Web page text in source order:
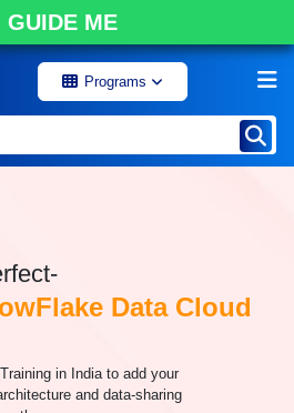
GUIDE ME
Programs
Data Cloud
in India to add your
and data-sharing